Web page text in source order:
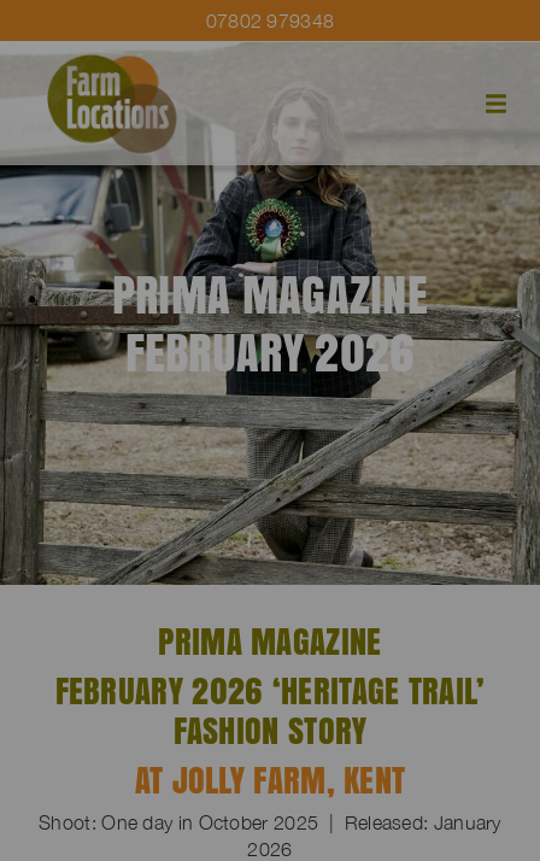
07802 979348
PRIMA MAGAZINE
FEBRUARY 2026
PRIMA MAGAZINE
FEBRUARY 2026 ‘HERITAGE TRAIL’
FASHION STORY
AT JOLLY FARM, KENT
Shoot: One day in October 2025 | Released: January
2026